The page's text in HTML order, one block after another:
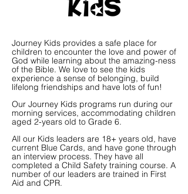
Journey Kids provides a safe place for
children to encounter the love and power of
God while learning about the amazing-ness
of the Bible. We love to see the kids
experience a sense of belonging, build
lifelong friendships and have lots of fun!
Our Journey Kids programs run during our
morning services, accommodating children
aged 2-years old to Grade 6.
All our Kids leaders are 18+ years old, have
current Blue Cards, and have gone through
an interview process. They have all
completed a Child Safety training course. A
number of our leaders are trained in First
Aid and CPR.